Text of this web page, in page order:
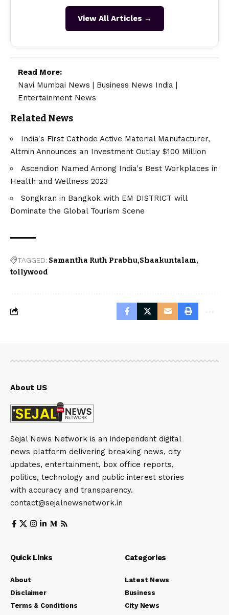
View All Articles →
Read More:
Navi Mumbai News | Business News India |
Entertainment News
Related News
India's First Cathode Active Material Manufacturer,
Altmin Announces an Investment Outlay $100 Million
Ascendion Named Among India's Best Workplaces in
Health and Wellness 2023
Songkran in Bangkok with EM DISTRICT will
Dominate the Global Tourism Scene
TAGGED: Samantha Ruth Prabhu Shaakuntalam
tollywood
About US
Sejal News Network is an independent digital
news platform delivering breaking news, city
updates, entertainment, box office reports,
politics, technology and public interest stories
with accuracy and transparency.
contact@sejalnewsnetwork.in
Quick Links
About
Disclaimer
Terms & Conditions
Categories
Latest News
Business
City News